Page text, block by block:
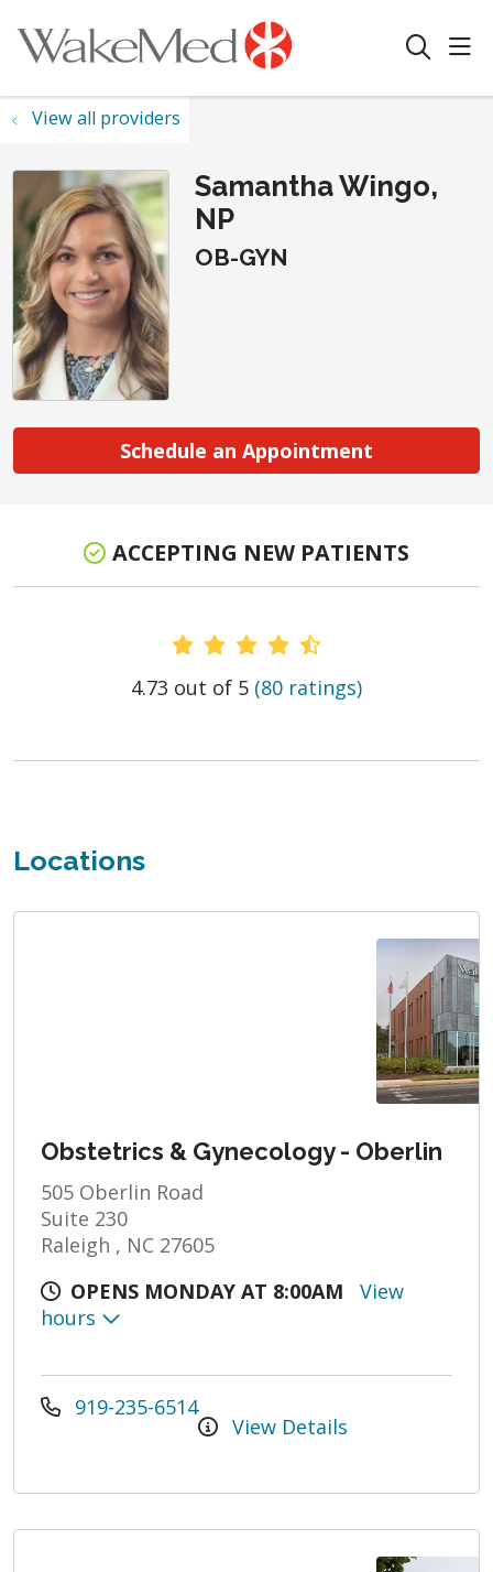
search
View all providers
Samantha Wingo,
NP
OB-GYN
Schedule an Appointment
ACCEPTING NEW PATIENTS
Provider Ratings
4.73 out of 5 (80 ratings)
Locations
Obstetrics & Gynecology - Oberlin
505 Oberlin Road
Suite 230
Raleigh , NC 27605
OPENS MONDAY AT 8:00AM
View
hours
919-235-6514
View Details